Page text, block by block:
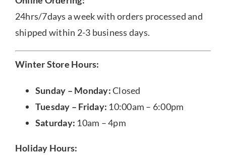
24hrs/7days a week with orders processed and
shipped within 2-3 business days.
Winter Store Hours:
Sunday – Monday:Closed
Tuesday – Friday: 10:00am – 6:00pm
Saturday: 10am – 4pm
Holiday Hours: